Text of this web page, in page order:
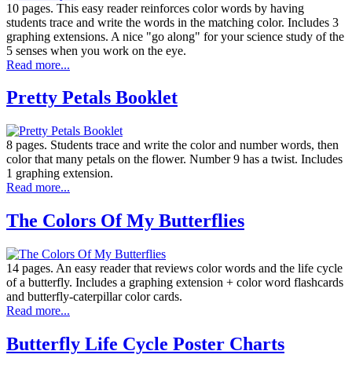
10 pages. This easy reader reinforces color words by having
students trace and write the words in the matching color. Includes 3
graphing extensions. A nice "go along" for your science study of the
5 senses when you work on the eye.
Read more...
Pretty Petals Booklet
8 pages. Students trace and write the color and number words, then
color that many petals on the flower. Number 9 has a twist. Includes
1 graphing extension.
Read more...
The Colors Of My Butterflies
14 pages. An easy reader that reviews color words and the life cycle
of a butterfly. Includes a graphing extension + color word flashcards
and butterfly-caterpillar color cards.
Read more...
Butterfly Life Cycle Poster Charts